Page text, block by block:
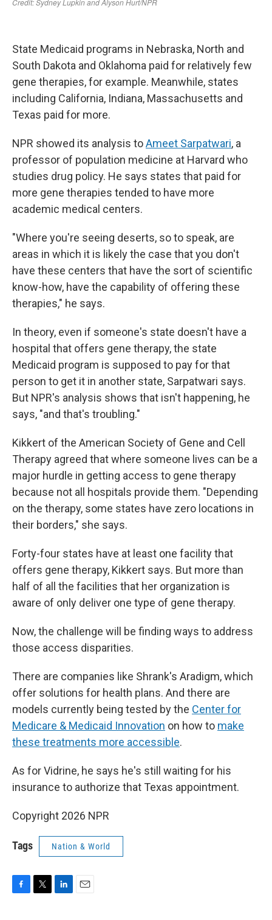
State Medicaid programs in Nebraska, North and
South Dakota and Oklahoma paid for relatively few
gene therapies, for example. Meanwhile, states
including California, Indiana, Massachusetts and
Texas paid for more.
NPR showed its analysis toAmeet Sarpatwari, a
professor of population medicine at Harvard who
studies drug policy. He says states that paid for
more gene therapies tended to have more
academic medical centers.
"Where you're seeing deserts, so to speak, are
areas in which it is likely the case that you don't
have these centers that have the sort of scientific
know-how, have the capability of offering these
therapies," he says.
In theory, even if someone's state doesn't have a
hospital that offers gene therapy, the state
Medicaid program is supposed to pay for that
person to get it in another state, Sarpatwari says.
But NPR's analysis shows that isn't happening, he
says, "and that's troubling."
Kikkert of the American Society of Gene and Cell
Therapy agreed that where someone lives can be a
major hurdle in getting access to gene therapy
because not all hospitals provide them. "Depending
on the therapy, some states have zero locations in
their borders," she says.
Forty-four states have at least one facility that
offers gene therapy, Kikkert says. But more than
half of all the facilities that her organization is
aware of only deliver one type of gene therapy.
Now, the challenge will be finding ways to address
those access disparities.
There are companies like Shrank's Aradigm, which
offer solutions for health plans. And there are
models currently being tested by the Center for
Medicare & Medicaid Innovation on how to make
these treatments more accessible.
As for Vidrine, he says he's still waiting for his
insurance to authorize that Texas appointment.
Copyright 2026 NPR
Tags Nation & World